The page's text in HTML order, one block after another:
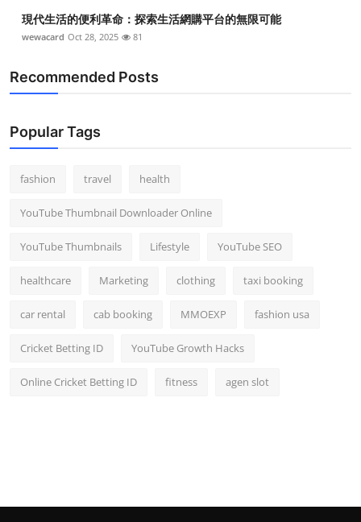
現代生活的便利革命：探索生活網購平台的無限可能
wewacard Oct 28, 2025 81
Recommended Posts
Popular Tags
fashion travel health
YouTube Thumbnail Downloader Online
YouTube Thumbnails Lifestyle YouTube SEO
healthcare Marketing clothing taxi booking
car rental cab booking MMOEXP fashion usa
Cricket Betting ID YouTube Growth Hacks
Online Cricket Betting ID fitness agen slot